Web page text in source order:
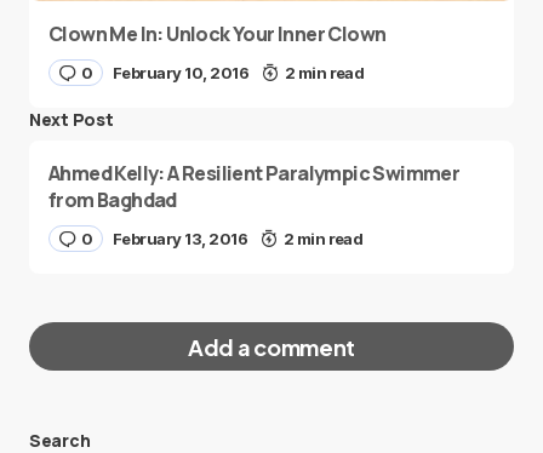
Clown Me In: Unlock Your Inner Clown
0 February 10, 2016 2 min read
Next Post
Ahmed Kelly: A Resilient Paralympic Swimmer
from Baghdad
0 February 13, 2016 2 min read
Add a comment
Search